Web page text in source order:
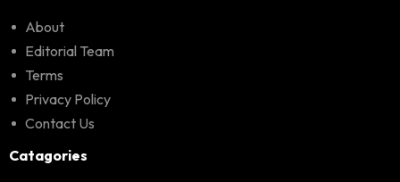
About
Editorial Team
Terms
Privacy Policy
Contact Us
Catagories